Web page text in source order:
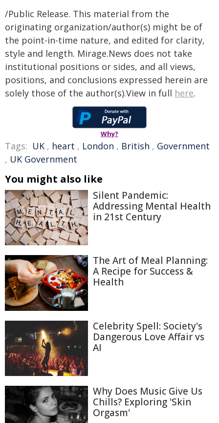
/Public Release. This material from the
originating organization/author(s) might be of
the point-in-time nature, and edited for clarity,
style and length. Mirage.News does not take
institutional positions or sides, and all views,
positions, and conclusions expressed herein are
solely those of the author(s).View in full here.
Why?
Tags: UK , heart , London , British , Government
, UK Government
You might also like
Silent Pandemic:
Addressing Mental Health
in 21st Century
The Art of Meal Planning:
A Recipe for Success &
Health
Celebrity Spell: Society's
Dangerous Love Affair vs
AI
Why Does Music Give Us
Chills? Exploring 'Skin
Orgasm'